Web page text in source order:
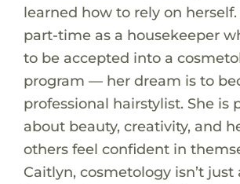
learned how to rely on
part-time as a housekeeper
to be accepted into a
program — her dream is to
professional hairstylist. She is
about beauty, creativity, and
others feel confident in
Caitlyn, cosmetology isn’t